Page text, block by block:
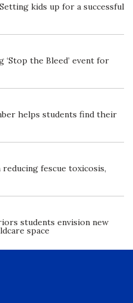
kids up for a successful
the Bleed’ event for
helps students find their
fescue toxicosis,
students envision new
space